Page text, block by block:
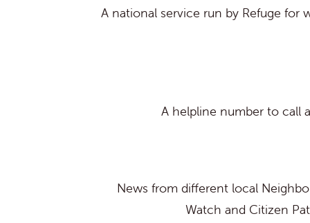
A national service run by Refuge for
A helpline number to call
News from different local
Watch and Citizen